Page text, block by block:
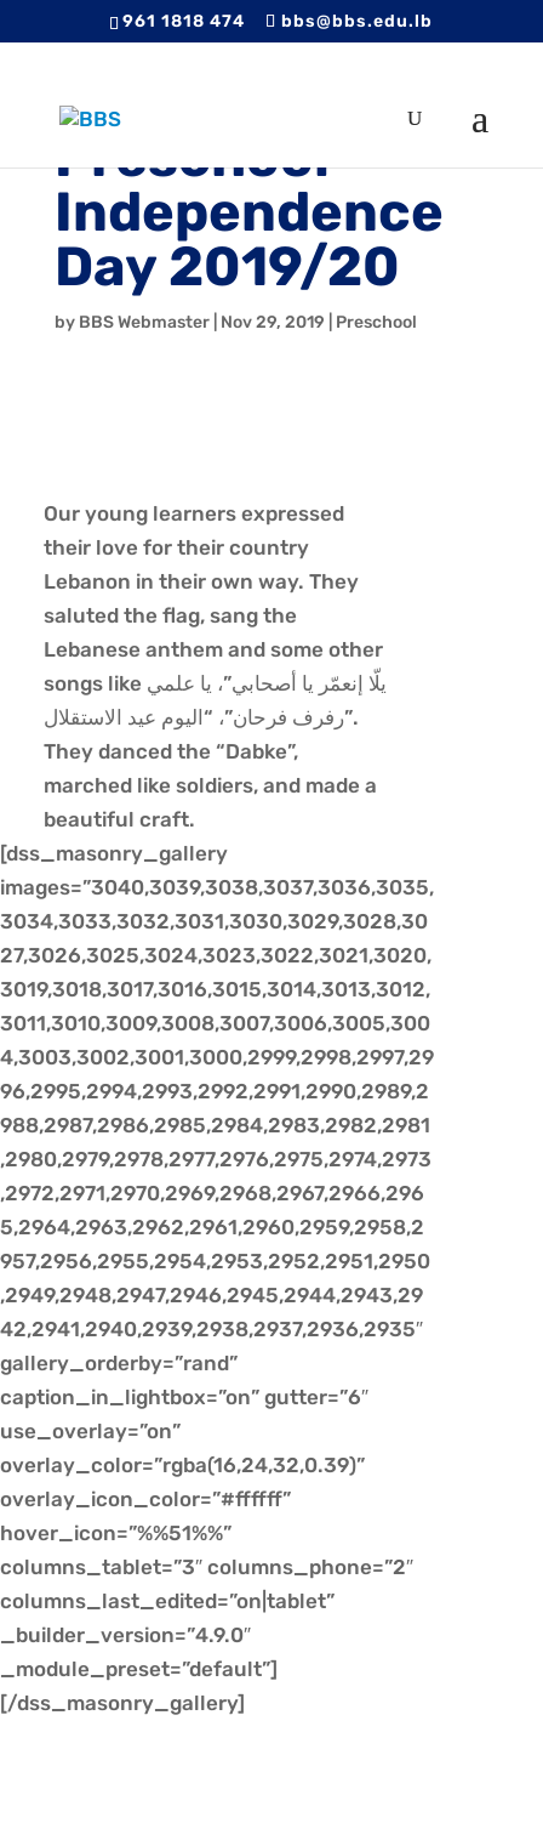
961 1818 474 bbs@bbs.edu.lb
Preschool
Independence
Day 2019/20
by BBS Webmaster| Nov 29, 2019 Preschool
Our young learners expressed
their love for their country
Lebanon in their own way. They
saluted the flag, sang the
Lebanese anthem and some other
songs like يلّا إنعمّر يا أصحابي”، يا علمي
رفرف فرحان”، “اليوم عيد الاستقلال”.
They danced the “Dabke”,
marched like soldiers, and made a
beautiful craft.
[dss_masonry_gallery
images=”3040,3039,3038,3037,3036,3035,
3034,3033,3032,3031,3030,3029,3028,30
27,3026,3025,3024,3023,3022,3021,3020,
3019,3018,3017,3016,3015,3014,3013,3012,
3011,3010,3009,3008,3007,3006,3005,300
4,3003,3002,3001,3000,2999,2998,2997,29
96,2995,2994,2993,2992,2991,2990,2989,2
988,2987,2986,2985,2984,2983,2982,2981
,2980,2979,2978,2977,2976,2975,2974,2973
,2972,2971,2970,2969,2968,2967,2966,296
5,2964,2963,2962,2961,2960,2959,2958,2
957,2956,2955,2954,2953,2952,2951,2950
,2949,2948,2947,2946,2945,2944,2943,29
42,2941,2940,2939,2938,2937,2936,2935″
gallery_orderby=”rand”
caption_in_lightbox=”on” gutter=”6″
use_overlay=”on”
overlay_color=”rgba(16,24,32,0.39)”
overlay_icon_color=”#ffffff”
hover_icon=”%%51%%”
columns_tablet=”3″ columns_phone=”2″
columns_last_edited=”on|tablet”
_builder_version=”4.9.0″
_module_preset=”default”]
[/dss_masonry_gallery]